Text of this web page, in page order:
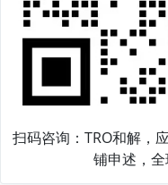
扫码咨询：TRO和解，
铺申述，